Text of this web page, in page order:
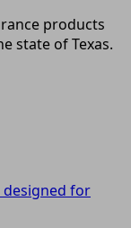
products
state of Texas.
designed for